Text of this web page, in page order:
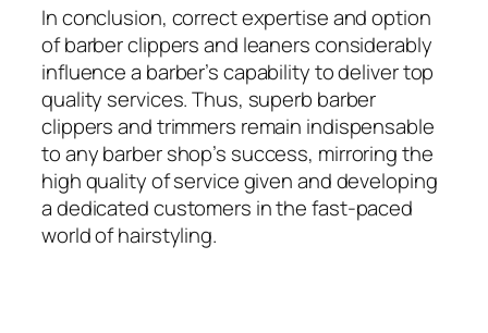
In conclusion, correct expertise and option
of barber clippers and leaners considerably
influence a barber’s capability to deliver top
quality services. Thus, superb barber
clippers and trimmers remain indispensable
to any barber shop’s success, mirroring the
high quality of service given and developing
a dedicated customers in the fast-paced
world of hairstyling.